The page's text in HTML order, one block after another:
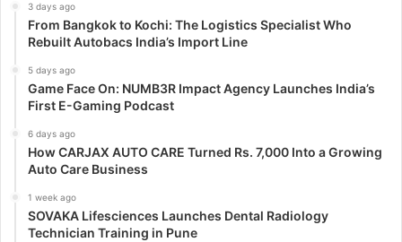
3 days ago
From Bangkok to Kochi: The Logistics Specialist Who
Rebuilt Autobacs India’s Import Line
5 days ago
Game Face On: NUMB3R Impact Agency Launches India’s
First E-Gaming Podcast
6 days ago
How CARJAX AUTO CARE Turned Rs. 7,000 Into a Growing
Auto Care Business
1 week ago
SOVAKA Lifesciences Launches Dental Radiology
Technician Training in Pune